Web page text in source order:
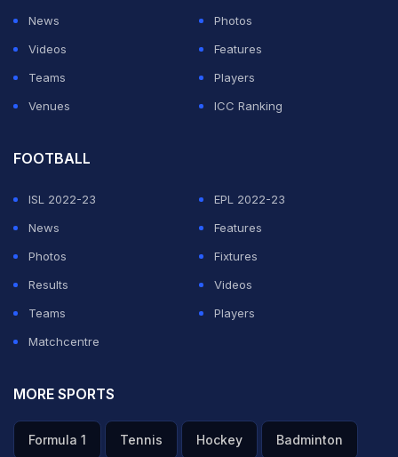
News
Photos
Videos
Features
Teams
Players
Venues
ICC Ranking
FOOTBALL
ISL 2022-23
EPL 2022-23
News
Features
Photos
Fixtures
Results
Videos
Teams
Players
Matchcentre
MORE SPORTS
Formula 1 Tennis Hockey Badminton